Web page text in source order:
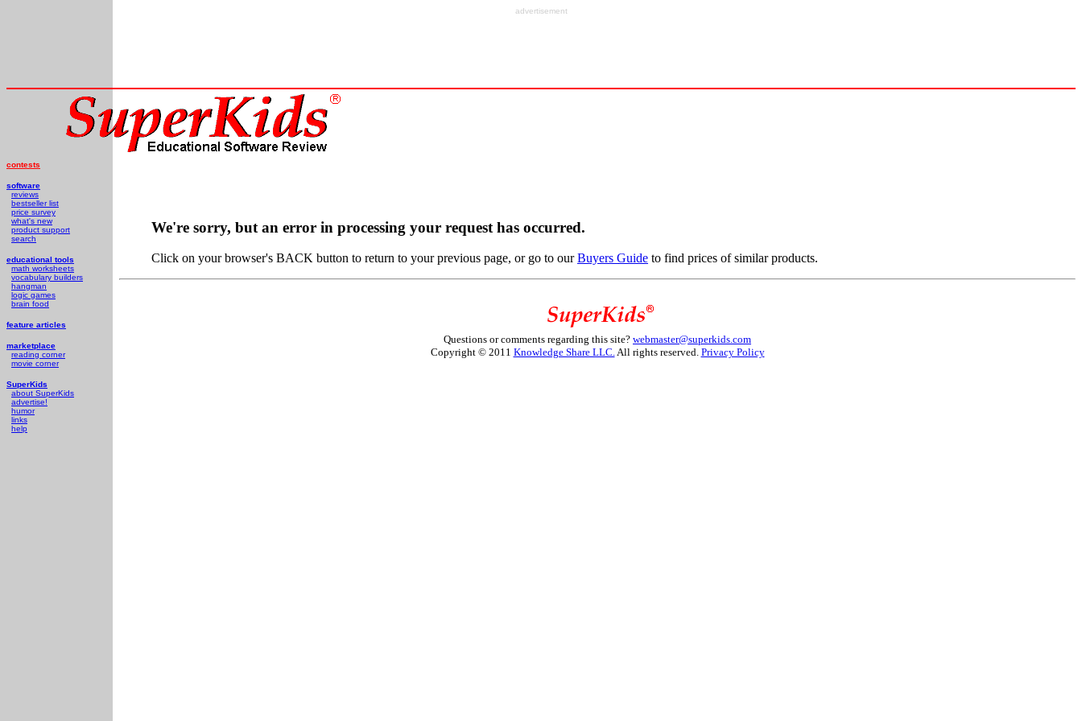
advertisement
contests
software
reviews
bestseller list
price survey
what's new
product support
search
educational tools
math worksheets
vocabulary builders
hangman
logic games
brain food
feature articles
marketplace
reading corner
movie corner
SuperKids
about SuperKids
advertise!
humor
links
help
We're sorry, but an error in processing your request has occurred.
Click on your browser's BACK button to return to your previous page, or go to ourBuyers Guide to find prices of similar products.
Questions or comments regarding this site? webmaster@superkids.com
Copyright © 2011 Knowledge Share LLC.All rights reserved. Privacy Policy